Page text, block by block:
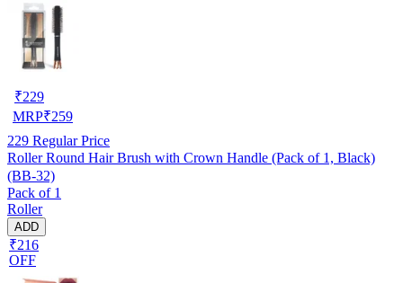
₹229
MRP₹259
229 Regular Price
Roller Round Hair Brush with Crown Handle (Pack of 1, Black)
(BB-32)
Pack of 1
Roller
ADD
₹216
OFF